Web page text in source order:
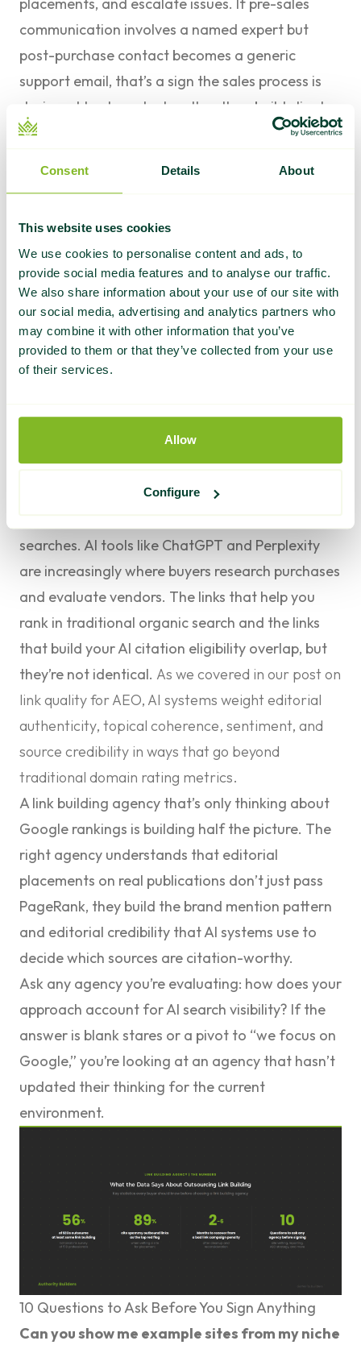
Consent Details About
This website uses cookies
We use cookies to personalise content and ads, to
provide social media features and to analyse our traffic.
We also share information about your use of our site with
our social media, advertising and analytics partners who
may combine it with other information that you’ve
provided to them or that they’ve collected from your use
of their services.
Allow
Configure
communication involves a named expert but
post-purchase contact becomes a generic
support email, that’s a sign the sales process is
designed to close deals rather than build client
relationships.
month with exact-match anchors to a site that
launched six weeks ago, the right answer is
“that’s not a good idea, here’s why.” An agency
that just says yes to everything is optimizing for
your budget, not your results.
Search Too?
This is the question most agency buyers aren’t
asking yet, and it’s becoming one of the most
important evaluation criteria.
searches. AI tools like ChatGPT and Perplexity
are increasingly where buyers research purchases
and evaluate vendors. The links that help you
rank in traditional organic search and the links
that build your AI citation eligibility overlap, but
they’re not identical. As we covered in our post on
link quality for AEO, AI systems weight editorial
authenticity, topical coherence, sentiment, and
source credibility in ways that go beyond
traditional domain rating metrics.
A link building agency that’s only thinking about
Google rankings is building half the picture. The
right agency understands that editorial
placements on real publications don’t just pass
PageRank, they build the brand mention pattern
and editorial credibility that AI systems use to
decide which sources are citation-worthy.
Ask any agency you’re evaluating: how does your
approach account for AI search visibility? If the
answer is blank stares or a pivot to “we focus on
Google,” you’re looking at an agency that hasn’t
updated their thinking for the current
environment.
10 Questions to Ask Before You Sign Anything
Can you show me example sites from my niche